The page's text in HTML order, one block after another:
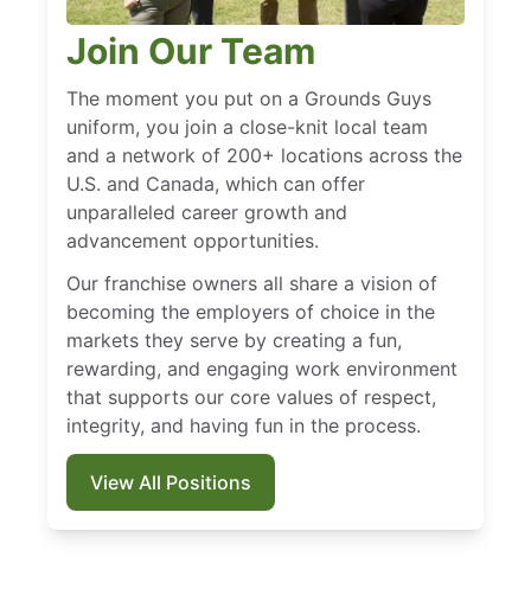
Join Our Team
The moment you put on a Grounds Guys
uniform, you join a close-knit local team
and a network of 200+ locations across the
U.S. and Canada, which can offer
unparalleled career growth and
advancement opportunities.
Our franchise owners all share a vision of
becoming the employers of choice in the
markets they serve by creating a fun,
rewarding, and engaging work environment
that supports our core values of respect,
integrity, and having fun in the process.
View All Positions